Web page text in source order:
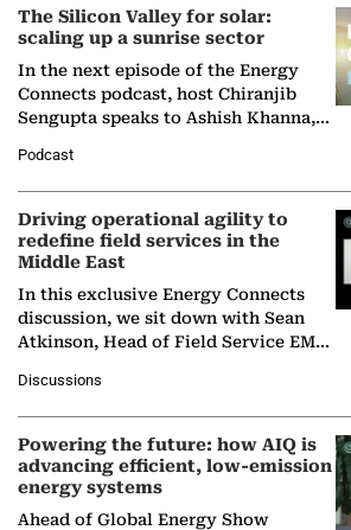
The Silicon Valley for solar:
scaling up a sunrise sector
In the next episode of the Energy
Connects podcast, host Chiranjib
Sengupta speaks to Ashish Khanna,
Solar Alliance, as the…
Podcast
Driving operational agility to
redefine field services in the
Middle East
In this exclusive Energy Connects
discussion, we sit down with Sean
Atkinson, Head of Field Service EMA
company's…
Discussions
Powering the future: how AIQ is
advancing efficient, low-emission
energy systems
Ahead of Global Energy Show